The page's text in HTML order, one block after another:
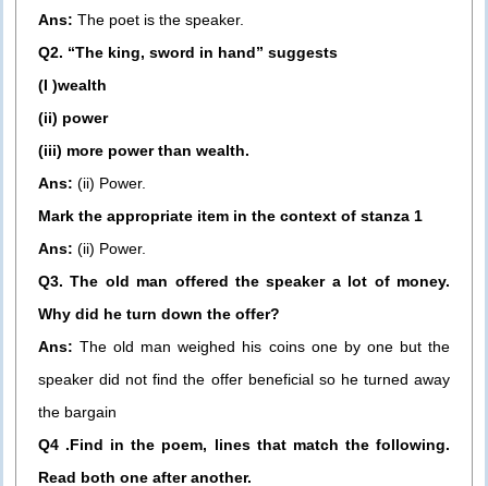
Ans: The poet is the speaker.
Q2. “The king, sword in hand” suggests
(I )wealth
(ii) power
(iii) more power than wealth.
Ans: (ii) Power.
Mark the appropriate item in the context of stanza 1
Ans: (ii) Power.
Q3. The old man offered the speaker a lot of money.
Why did he turn down the offer?
Ans:The old man weighed his coins one by one but the
speaker did not find the offer beneficial so he turned away
the bargain
Q4 .Find in the poem, lines that match the following.
Read both one after another.